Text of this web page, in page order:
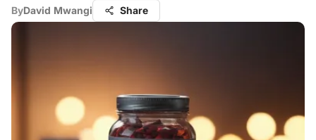
ByDavid Mwangi Share